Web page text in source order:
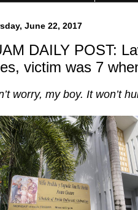
June 22, 2017
DAILY POST:
victim was 7
worry, my boy. It won’t